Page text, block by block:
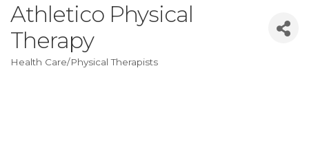
Athletico Physical
Therapy
Categories
Health Care/Physical Therapists